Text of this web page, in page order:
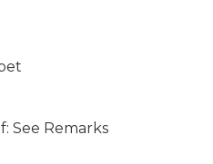
See Remarks